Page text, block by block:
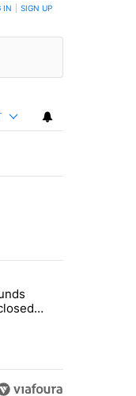
IN SIGN UP
of. Does that make
Visa funds invest: